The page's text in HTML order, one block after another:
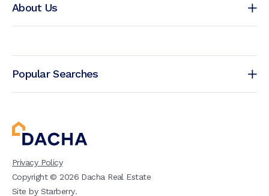
About Us
Popular Searches
Privacy Policy
Copyright ©2026 Dacha Real Estate
Site by Starberry.